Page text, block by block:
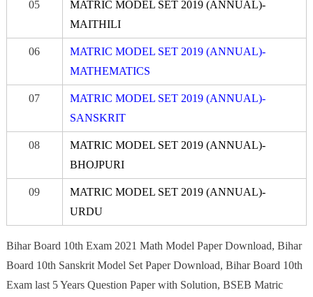
05
MATRIC MODEL SET 2019 (ANNUAL)-
MAITHILI
06
MATRIC MODEL SET 2019 (ANNUAL)-
MATHEMATICS
07
MATRIC MODEL SET 2019 (ANNUAL)-
SANSKRIT
08
MATRIC MODEL SET 2019 (ANNUAL)-
BHOJPURI
09
MATRIC MODEL SET 2019 (ANNUAL)-
URDU
Bihar Board 10th Exam 2021 Math Model Paper Download, Bihar
Board 10th Sanskrit Model Set Paper Download, Bihar Board 10th
Exam last 5 Years Question Paper with Solution, BSEB Matric